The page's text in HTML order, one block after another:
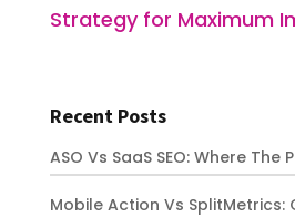
Strategy for Maximum
Recent Posts
ASO Vs SaaS SEO: Where
Mobile Action Vs SplitMetrics: